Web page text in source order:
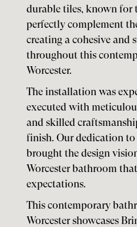
durable tiles, known for
perfectly complement
creating a cohesive and
throughout this
Worcester.
The installation was
executed with
and skilled
finish. Our dedication
brought the design
Worcester bathroom
expectations.
This contemporary
Worcester showcases